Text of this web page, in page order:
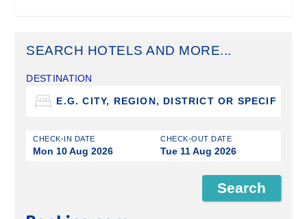
SEARCH HOTELS AND MORE...
DESTINATION
CHECK-IN DATE
Mon 10 Aug 2026
CHECK-OUT DATE
Tue 11 Aug 2026